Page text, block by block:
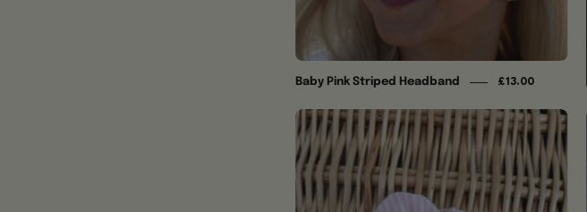
Baby Pink Striped Headband £13.00
Baby
Pink
Striped
Scrunchie